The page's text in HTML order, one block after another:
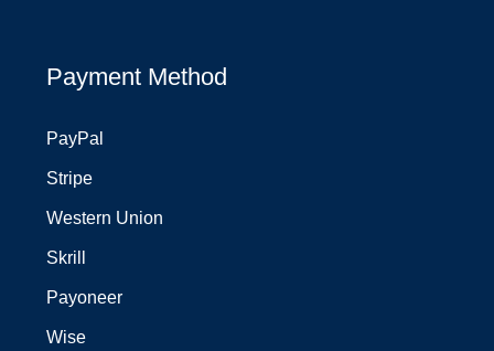
Payment Method
PayPal
Stripe
Western Union
Skrill
Payoneer
Wise